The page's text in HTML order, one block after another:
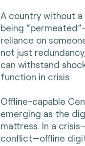
A country without
being
reliance on
not just
can withstand
function in crisis.
Offline-capable
emerging as the
mattress. In a
conflict—offline